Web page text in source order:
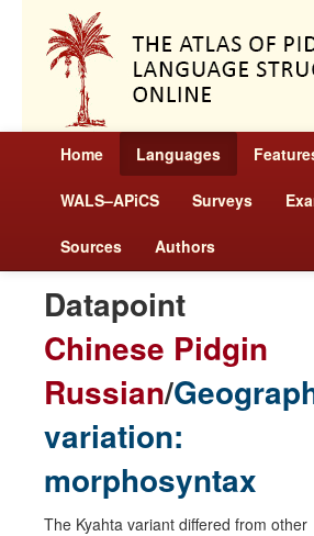
Home Languages
WALS–APiCS Surveys
Sources Authors
Datapoint
Chinese Pidgin
Russian/
variation:
morphosyntax
The Kyahta variant differed from other